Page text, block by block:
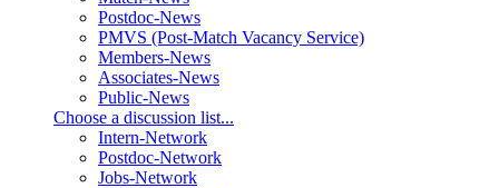
Postdoc-News
PMVS (Post-Match Vacancy Service)
Members-News
Associates-News
Public-News
Choose a discussion list...
Intern-Network
Postdoc-Network
Jobs-Network